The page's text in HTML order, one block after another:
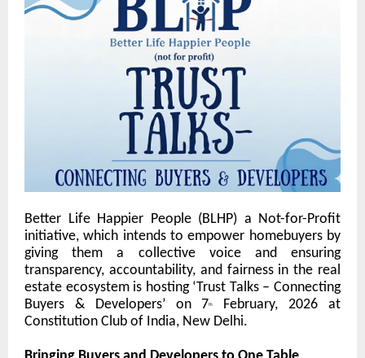
Better Life Happier People (BLHP) a Not-for-Profit
initiative,which intends to empower homebuyers by
giving them a collective voice and ensuring
transparency, accountability, and fairness in the real
estate ecosystem is hosting ‘Trust Talks – Connecting
Buyers & Developers’ on7th February, 2026at
Constitution Club of India, New Delhi.